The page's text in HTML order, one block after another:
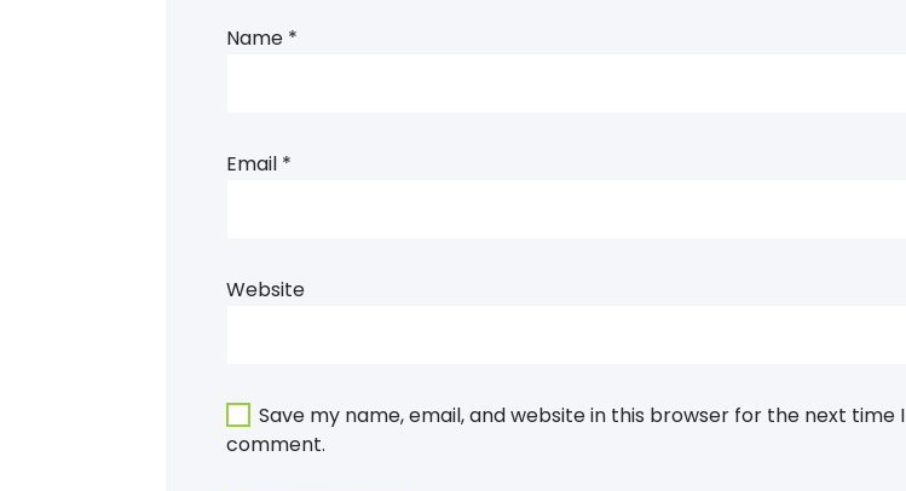
Name *
Email *
Website
Save my name, email, and website in this browser for the next time I
comment.